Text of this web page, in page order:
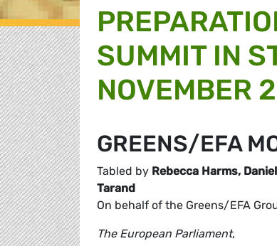
SUMMIT IN
NOVEMBER
GREENS/EFA
Tabled by Rebecca Harms,
Tarand
On behalf of the Greens/EFA
The European Parliament,